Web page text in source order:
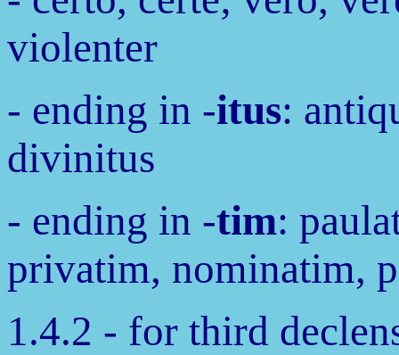
violenter
- ending in -itus:
divinitus
- ending in -tim:
privatim, nominatim,
1.4.2 - for third